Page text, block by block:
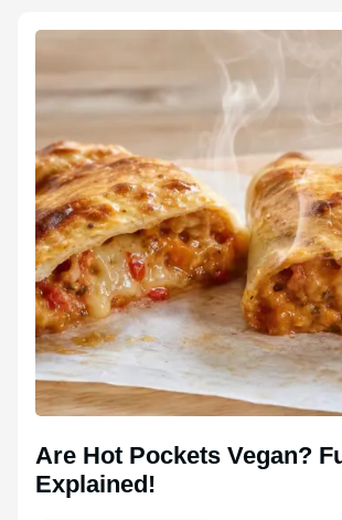
Are Hot Pockets Vegan?
Explained!